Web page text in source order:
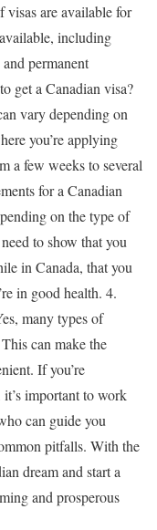
are available for
including
permanent
get a Canadian visa?
vary depending on
you’re applying
a few weeks to several
for a Canadian
on the type of
to show that you
in Canada, that you
in good health. 4.
many types of
can make the
If you’re
important to work
can guide you
pitfalls. With the
dream and start a
and prosperous